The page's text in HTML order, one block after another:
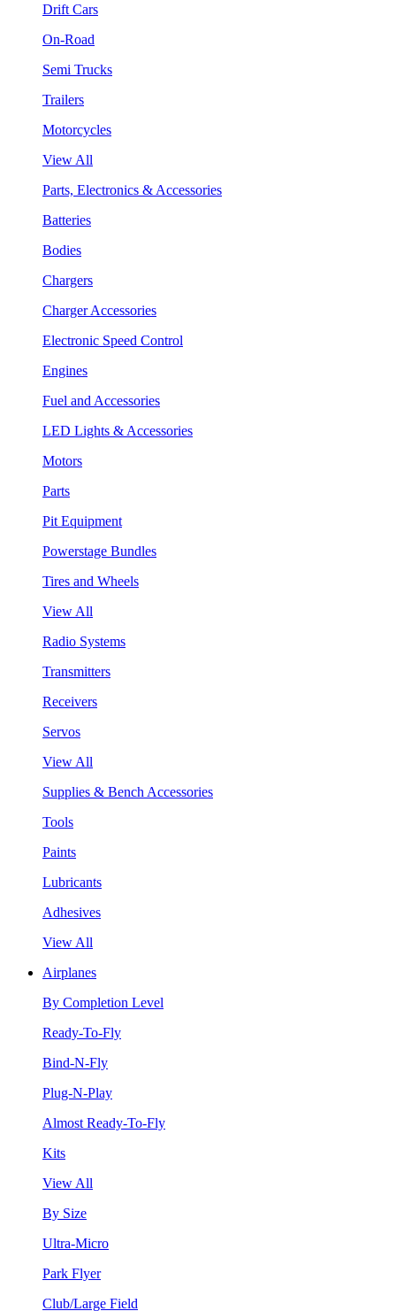
Drift Cars
On-Road
Semi Trucks
Trailers
Motorcycles
View All
Parts, Electronics & Accessories
Batteries
Bodies
Chargers
Charger Accessories
Electronic Speed Control
Engines
Fuel and Accessories
LED Lights & Accessories
Motors
Parts
Pit Equipment
Powerstage Bundles
Tires and Wheels
View All
Radio Systems
Transmitters
Receivers
Servos
View All
Supplies & Bench Accessories
Tools
Paints
Lubricants
Adhesives
View All
Airplanes
By Completion Level
Ready-To-Fly
Bind-N-Fly
Plug-N-Play
Almost Ready-To-Fly
Kits
View All
By Size
Ultra-Micro
Park Flyer
Club/Large Field